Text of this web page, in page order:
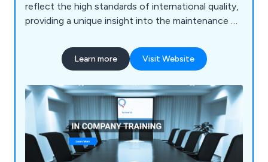
reflect the high standards of international quality,
providing a unique insight into the maintenance of
for quality, environmental purposes, automotive
solutions, health and safety, six sigma and lean
Learn more Visit Website